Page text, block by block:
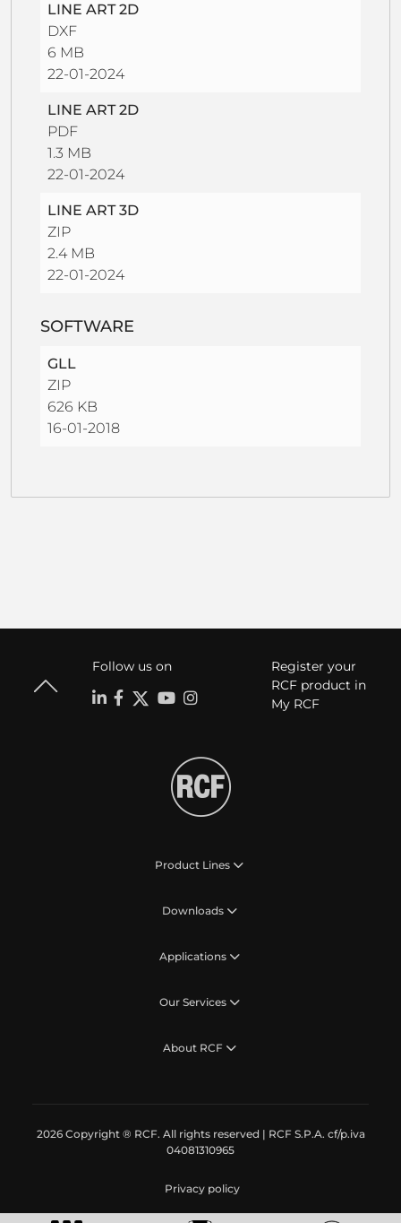
LINE ART 2D
DXF
6 MB
22-01-2024
LINE ART 2D
PDF
1.3 MB
22-01-2024
LINE ART 3D
ZIP
2.4 MB
22-01-2024
SOFTWARE
GLL
ZIP
626 KB
16-01-2018
Follow us on
Register your
RCF product in
My RCF
Product Lines
Downloads
Applications
Our Services
About RCF
2026 Copyright ® RCF. All rights reserved | RCF S.P.A. cf/p.iva
04081310965
Privacy policy